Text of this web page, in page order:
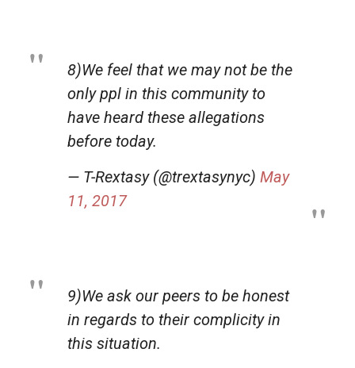
8)We feel that we may not be the
only ppl in this community to
have heard these allegations
before today.
— T-Rextasy (@trextasynyc) May
11, 2017
9)We ask our peers to be honest
in regards to their complicity in
this situation.